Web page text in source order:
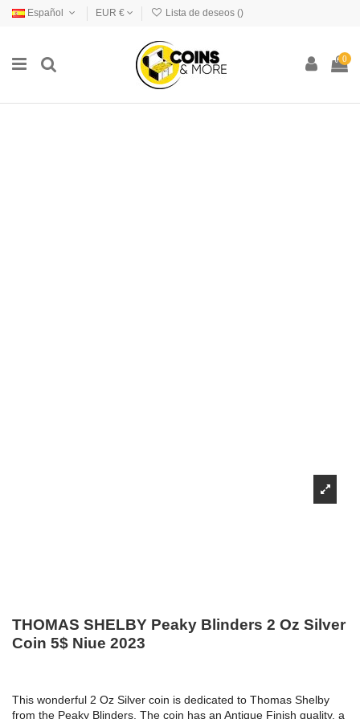
Español EUR € Lista de deseos ()
0
THOMAS SHELBY Peaky Blinders 2 Oz Silver
Coin 5$ Niue 2023
This wonderful 2 Oz Silver coin is dedicated to Thomas Shelby
from the Peaky Blinders. The coin has an Antique Finish quality, a